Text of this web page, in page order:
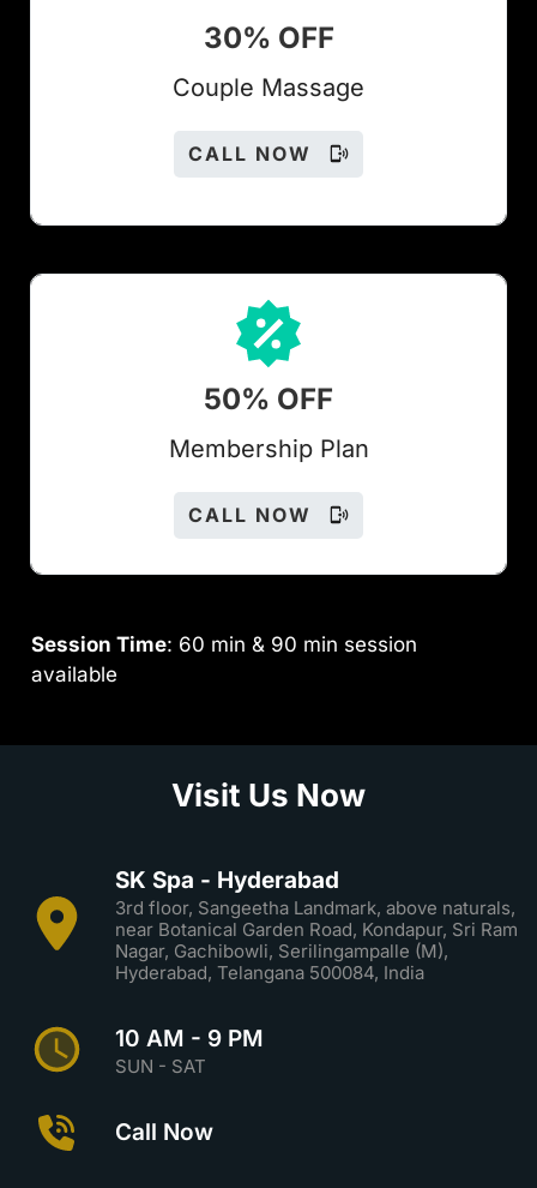
30% OFF
Couple Massage
CALL NOW
50% OFF
Membership Plan
CALL NOW
Session Time: 60 min & 90 min session
available
Visit Us Now
SK Spa - Hyderabad
3rd floor, Sangeetha Landmark, above naturals,
near Botanical Garden Road, Kondapur, Sri Ram
Nagar, Gachibowli, Serilingampalle (M),
Hyderabad, Telangana 500084, India
10 AM - 9 PM
SUN - SAT
Call Now